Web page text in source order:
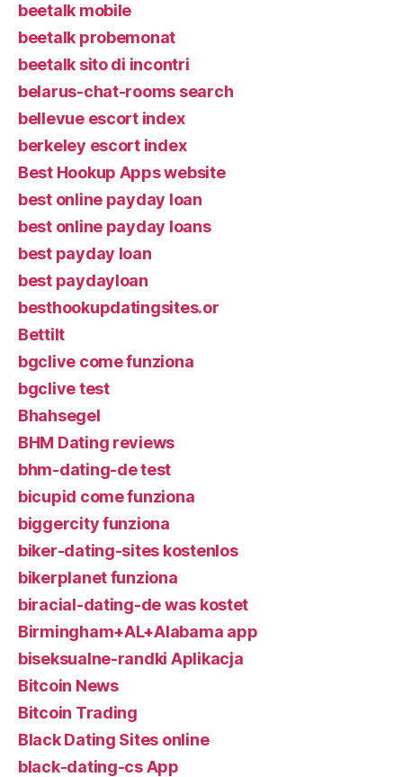
beetalk mobile
beetalk probemonat
beetalk sito di incontri
belarus-chat-rooms search
bellevue escort index
berkeley escort index
Best Hookup Apps website
best online payday loan
best online payday loans
best payday loan
best paydayloan
besthookupdatingsites.or
Bettilt
bgclive come funziona
bgclive test
Bhahsegel
BHM Dating reviews
bhm-dating-de test
bicupid come funziona
biggercity funziona
biker-dating-sites kostenlos
bikerplanet funziona
biracial-dating-de was kostet
Birmingham+AL+Alabama app
biseksualne-randki Aplikacja
Bitcoin News
Bitcoin Trading
Black Dating Sites online
black-dating-cs App